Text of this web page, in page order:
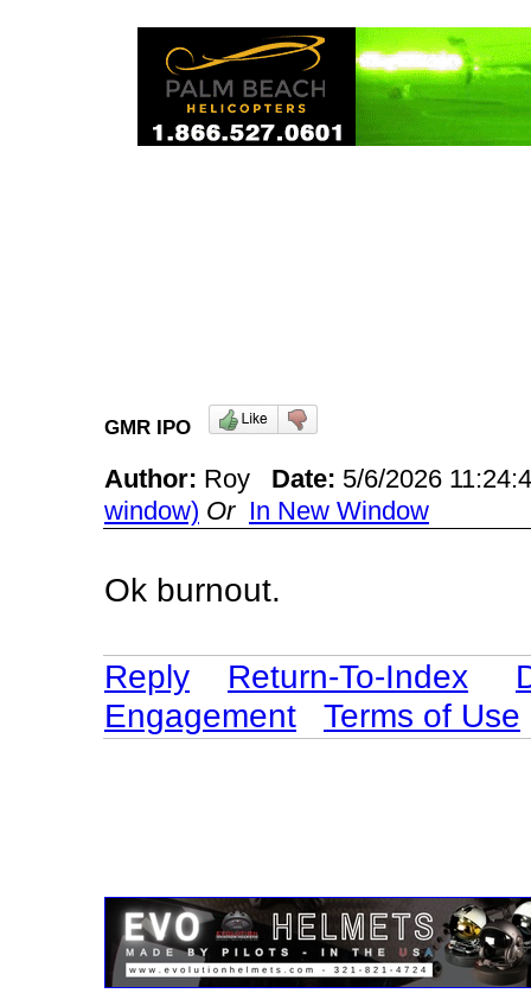
GMR IPO
Author: Roy Date: 5/6/2026
window) Or In New Window
Ok burnout.
Reply Return-To-Index
Engagement
Terms of Use